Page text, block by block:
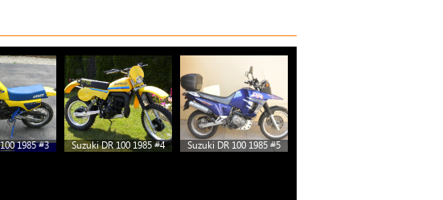
1985 #3 Suzuki DR 100 1985 #4 Suzuki DR 100 1985 #5